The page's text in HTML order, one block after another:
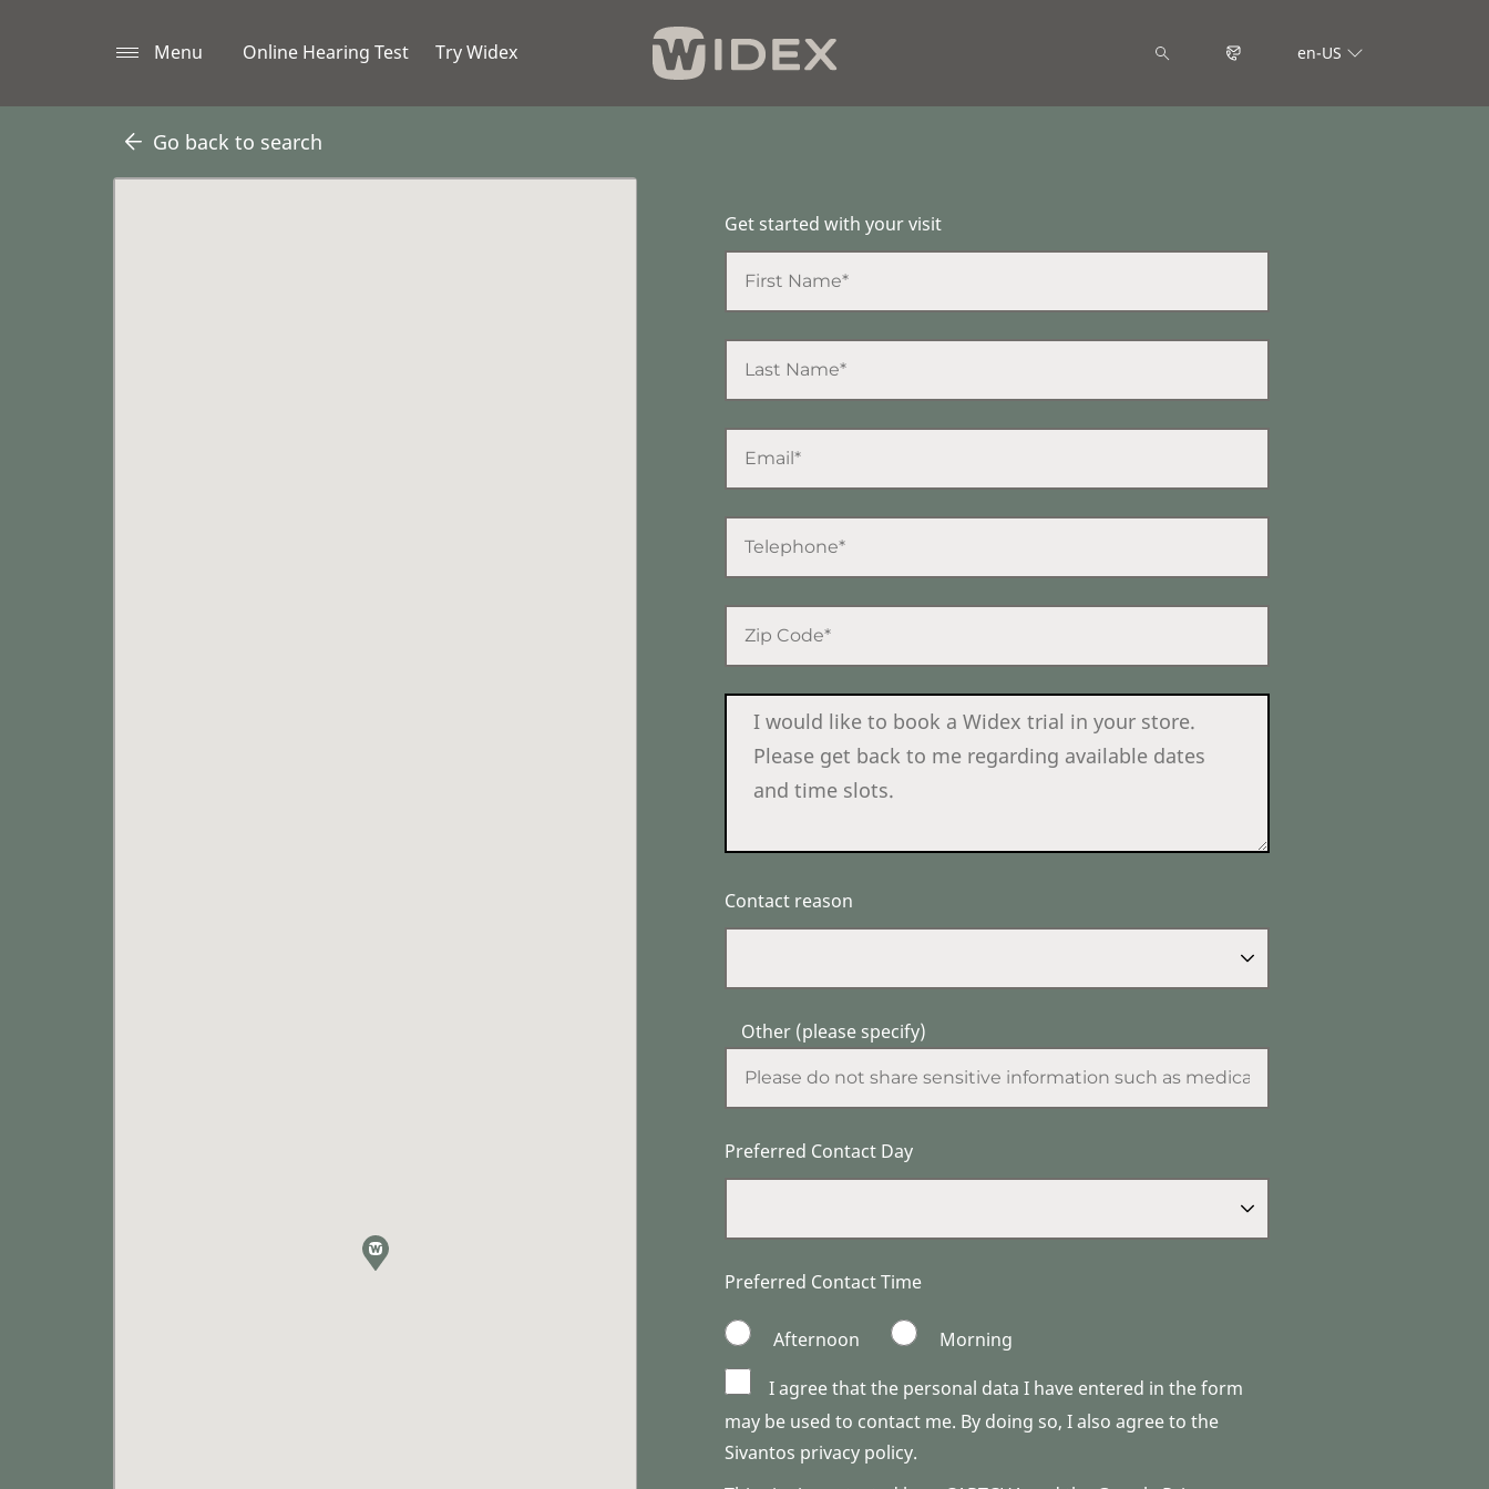
Menu Online Hearing Test Try Widex en-US
Go back to search
Get started with your visit
Contact reason
Other (please specify)
Preferred Contact Day
Preferred Contact Time
Afternoon
Morning
I agree that the personal data I have entered in the form
may be used to contact me. By doing so, I also agree to the
Sivantos privacy policy.